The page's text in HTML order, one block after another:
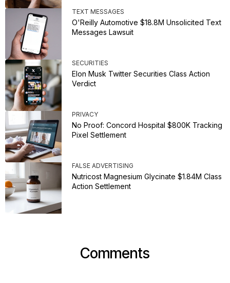
TEXT MESSAGES
O'Reilly Automotive $18.8M Unsolicited Text
Messages Lawsuit
SECURITIES
Elon Musk Twitter Securities Class Action
Verdict
PRIVACY
No Proof: Concord Hospital $800K Tracking
Pixel Settlement
FALSE ADVERTISING
Nutricost Magnesium Glycinate $1.84M Class
Action Settlement
Comments